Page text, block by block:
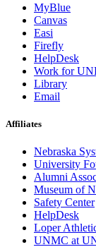
MyBlue
Canvas
Easi
Firefly
HelpDesk
Work for
Library
Email
Affiliates
Nebraska
University
Alumni
Museum of
Safety Center
HelpDesk
Loper
UNMC at